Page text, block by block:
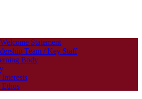
Statement
Team / Key Staff
Body
Ethos